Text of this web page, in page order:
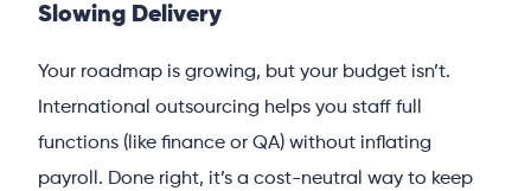
Slowing Delivery
Your roadmap is growing, but your budget isn’t.
International outsourcing helps you staff full
functions (like finance or QA) without inflating
payroll. Done right, it’s a cost-neutral way to keep